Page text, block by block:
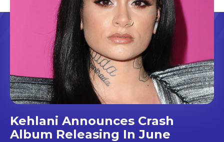
Kehlani Announces Crash
Album Releasing In June